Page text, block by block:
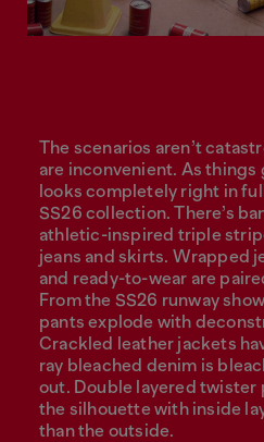
The scenarios aren’t
are inconvenient. As things
looks completely right in
SS26 collection. There’s
athletic-inspired triple
jeans and skirts. Wrapped
and ready-to-wear are
From the SS26 runway
pants explode with
Crackled leather jackets
ray bleached denim is
out. Double layered twister
the silhouette with inside
than the outside.